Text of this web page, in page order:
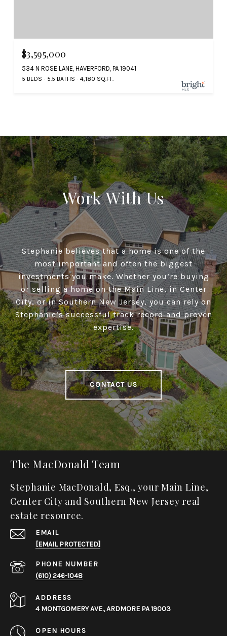
$3,595,000
534 N ROSE LANE, HAVERFORD, PA 19041
5 BEDS 5.5 BATHS 4,180 SQ.FT.
Work With Us
Stephanie believes that a home is one of the
most important and often the biggest
investments you make. Whether you’re buying
or selling a home on the Main Line, in Center
City, or in Southern New Jersey, you can rely on
Stephanie’s successful track record and proven
expertise.
CONTACT US
The MacDonald Team
Stephanie MacDonald, Esq., your Main Line,
Center City and Southern New Jersey real
estate resource.
EMAIL
[EMAIL PROTECTED]
PHONE NUMBER
(610) 246-1048
ADDRESS
4 MONTGOMERY AVE., ARDMORE PA 19003
OPEN HOURS